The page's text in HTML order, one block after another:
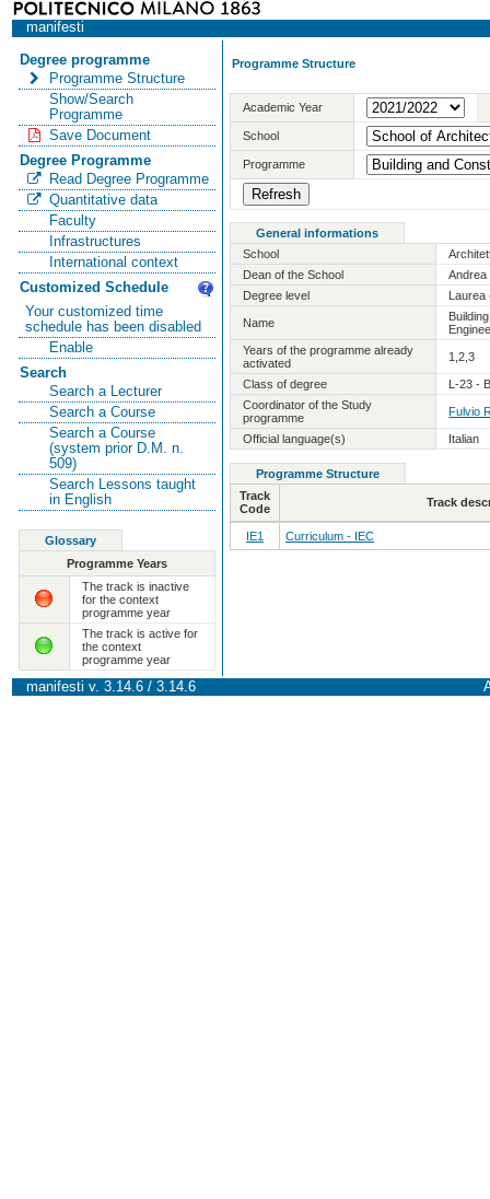
manifesti
Degree programme
Programme Structure
Show/Search
Programme
Save Document
Degree Programme
Read Degree Programme
Quantitative data
Faculty
Infrastructures
International context
Customized Schedule
Your customized time
schedule has been disabled
Enable
Search
Search a Lecturer
Search a Course
Search a Course
(system prior D.M. n.
509)
Search Lessons taught
in English
Glossary
Programme Years
The track is inactive
for the context
programme year
The track is active for
the context
programme year
Programme Structure
Academic Year
School
Programme
General informations
School
Dean of the School
Andrea
Degree level
Laurea
Name
Years of the programme already
activated
1,2,3
Class of degree
L-23 -
Coordinator of the Study
programme
Fulvio
Official language(s) Italian
Programme Structure
Track
Code
Track
IE1 Curriculum - IEC
manifesti v. 3.14.6 / 3.14.6